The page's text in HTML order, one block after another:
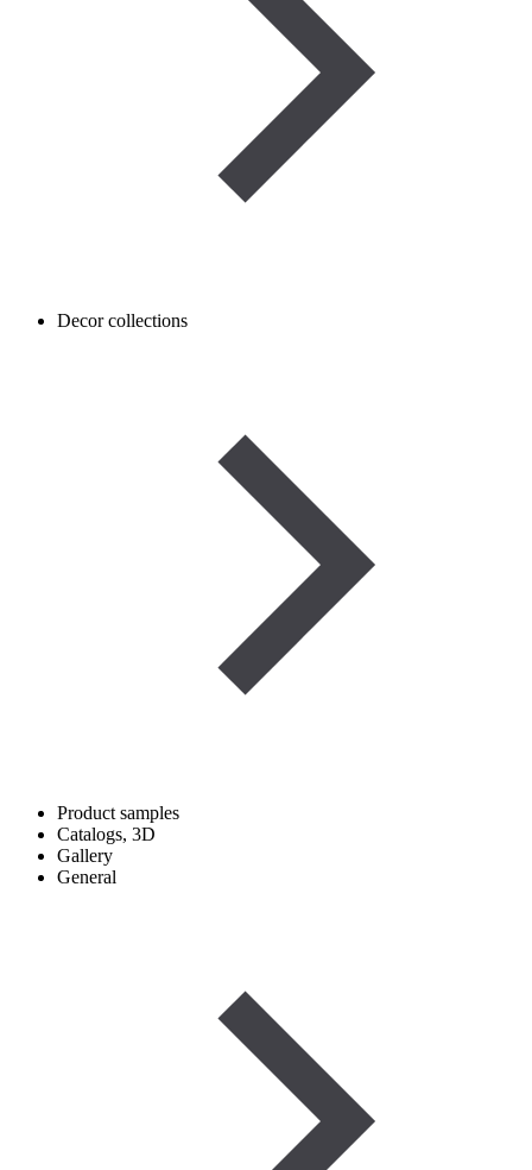
Decor collections
Product samples
Catalogs, 3D
Gallery
General